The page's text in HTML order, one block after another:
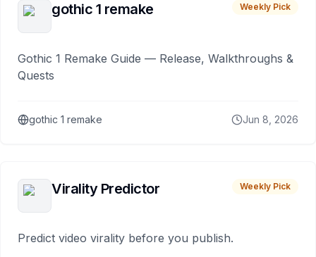
gothic 1 remake Weekly Pick
Gothic 1 Remake Guide — Release, Walkthroughs &
Quests
gothic 1 remake Jun 8, 2026
Virality Predictor Weekly Pick
Predict video virality before you publish.